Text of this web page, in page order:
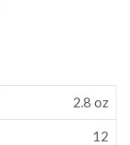
2.8 oz
12